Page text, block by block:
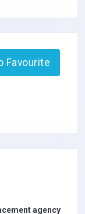
Favourite
agency